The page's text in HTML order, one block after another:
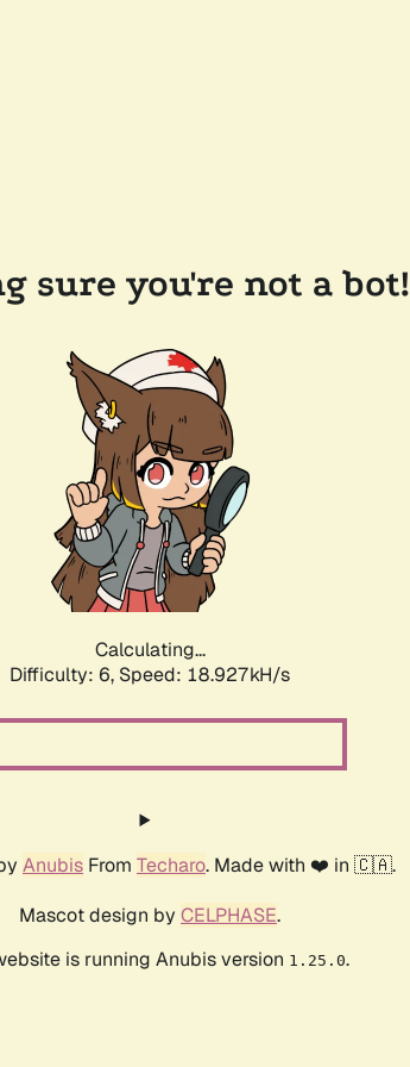
sure you're not a bot!
Calculating...
Difficulty: 6, Speed: 18.927kH/s
Anubis From Techaro. Made with ❤️ in 🇨🇦.
Mascot design by CELPHASE.
is running Anubis version 1.25.0.